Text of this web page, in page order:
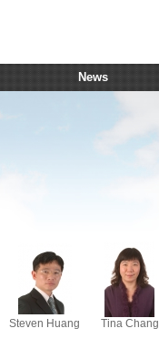
News
Steven Huang Tina Chang